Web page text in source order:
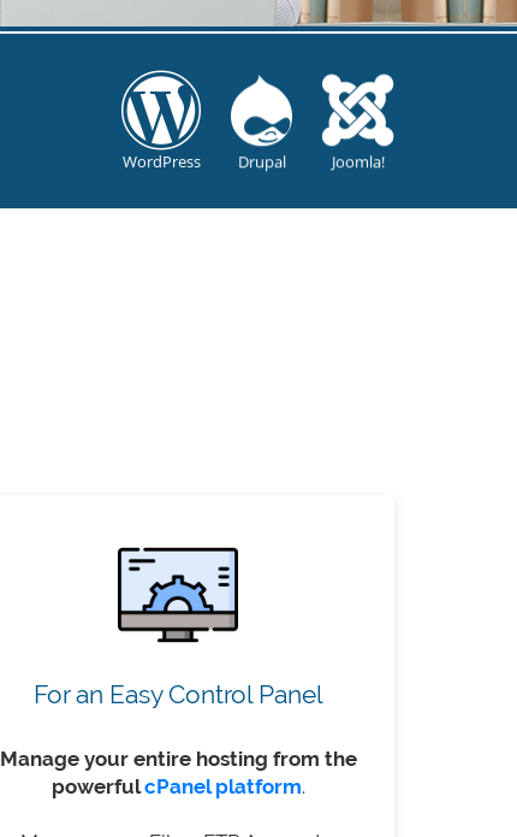
WordPress Drupal Joomla!
For an Easy Control Panel
Manage your entire hosting from the
powerfulcPanel platform.